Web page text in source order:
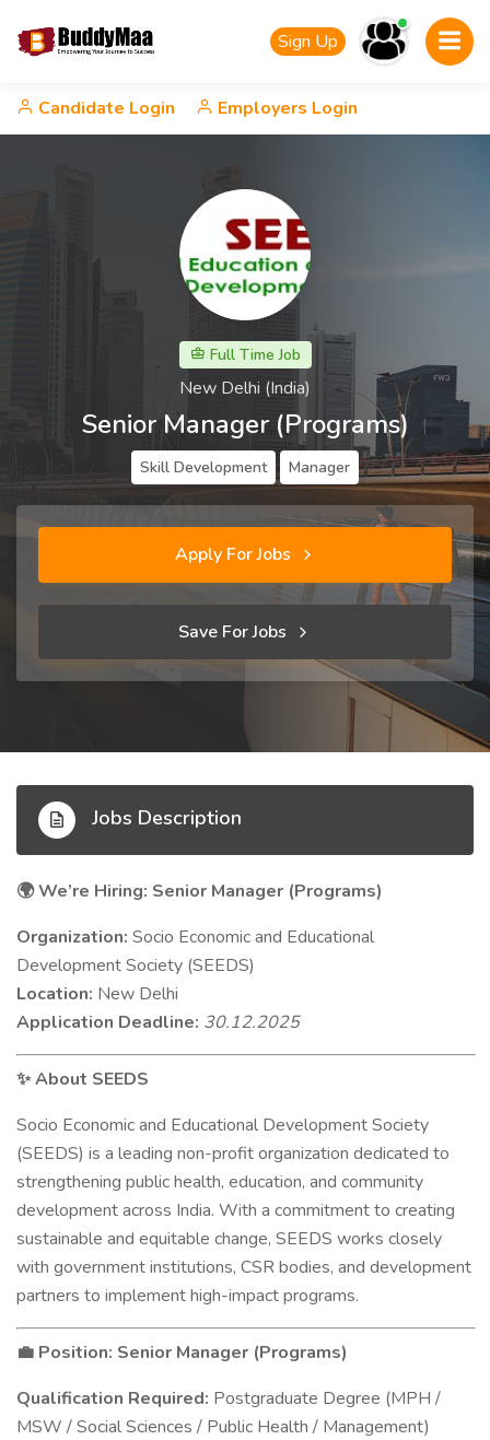
Sign Up
Candidate Login Employers Login
Full Time Job
New Delhi (India)
Senior Manager (Programs)
Skill Development Manager
Apply For Jobs
Save For Jobs
Jobs Description
🌍We’re Hiring: Senior Manager (Programs)
Organization: Socio Economic and Educational
Development Society (SEEDS)
Location: New Delhi
Application Deadline: 30.12.2025
✨About SEEDS
Socio Economic and Educational Development Society
(SEEDS) is a leading non-profit organization dedicated to
strengthening public health, education, and community
development across India. With a commitment to creating
sustainable and equitable change, SEEDS works closely
with government institutions, CSR bodies, and development
partners to implement high-impact programs.
💼 Position: Senior Manager (Programs)
Qualification Required: Postgraduate Degree (MPH /
MSW / Social Sciences / Public Health / Management)